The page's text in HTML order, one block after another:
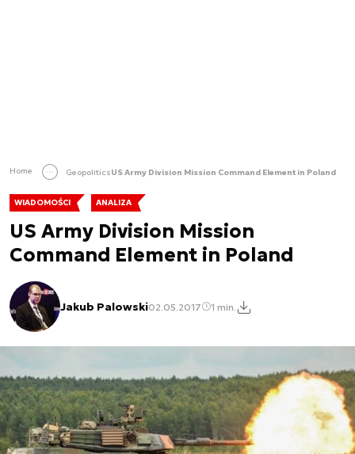
Home GeopoliticsUS Army Division Mission Command Element in Poland
WIADOMOŚCI ANALIZA
US Army Division Mission
Command Element in Poland
Jakub Palowski02.05.2017 1 min.